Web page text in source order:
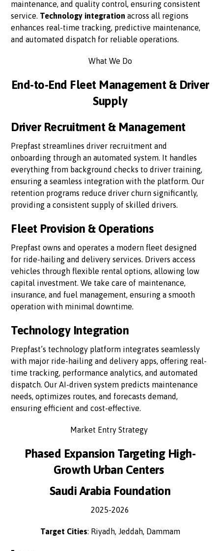
maintenance, and quality control, ensuring consistent
service. Technology integration across all regions
enhances real-time tracking, predictive maintenance,
and automated dispatch for reliable operations.
What We Do
End-to-End Fleet Management & Driver
Supply
Driver Recruitment & Management
Prepfast streamlines driver recruitment and
onboarding through an automated system. It handles
everything from background checks to driver training,
ensuring a seamless integration with the platform. Our
retention programs reduce driver churn significantly,
providing a consistent supply of skilled drivers.
Fleet Provision & Operations
Prepfast owns and operates a modern fleet designed
for ride-hailing and delivery services. Drivers access
vehicles through flexible rental options, allowing low
capital investment. We take care of maintenance,
insurance, and fuel management, ensuring a smooth
operation with minimal downtime.
Technology Integration
Prepfast’s technology platform integrates seamlessly
with major ride-hailing and delivery apps, offering real-
time tracking, performance analytics, and automated
dispatch. Our AI-driven system predicts maintenance
needs, optimizes routes, and forecasts demand,
ensuring efficient and cost-effective.
Market Entry Strategy
Phased Expansion Targeting High-
Growth Urban Centers
Saudi Arabia Foundation
2025-2026
Target Cities: Riyadh, Jeddah, Dammam